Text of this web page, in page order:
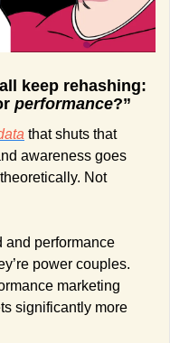
keep rehashing:
performance?”
that shuts that
awareness goes
Not
power couples.
marketing
significantly more